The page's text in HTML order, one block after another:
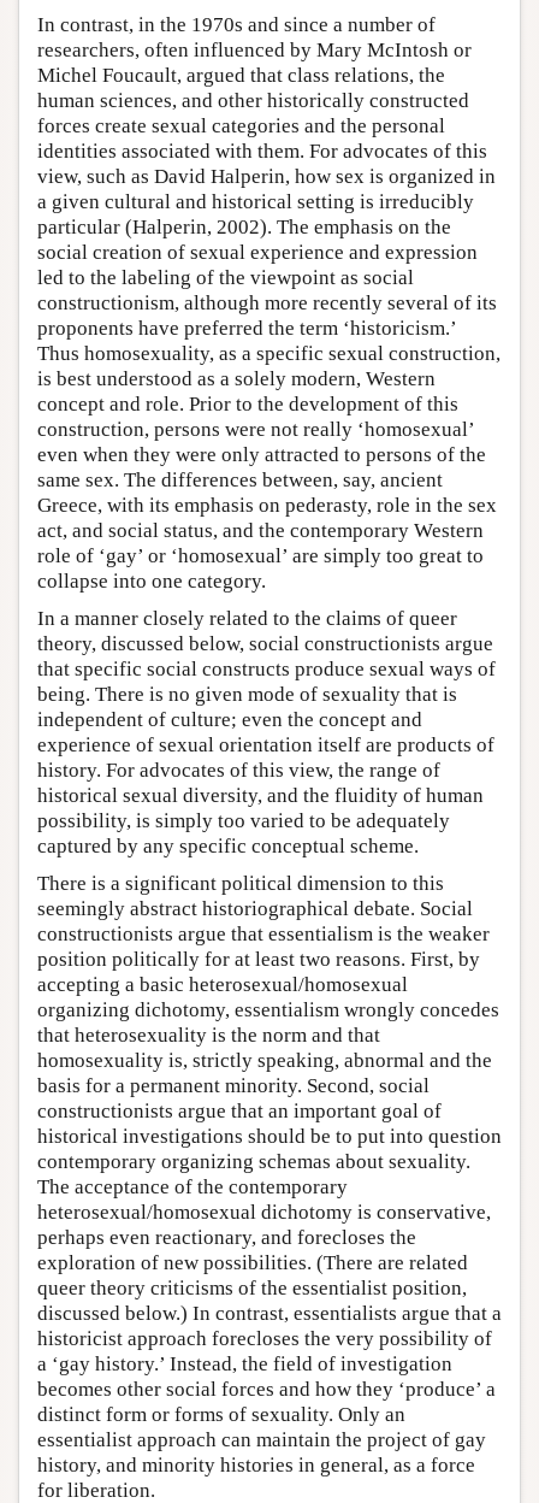
In contrast, in the 1970s and since a number of
researchers, often influenced by Mary McIntosh or
Michel Foucault, argued that class relations, the
human sciences, and other historically constructed
forces create sexual categories and the personal
identities associated with them. For advocates of this
view, such as David Halperin, how sex is organized in
a given cultural and historical setting is irreducibly
particular (Halperin, 2002). The emphasis on the
social creation of sexual experience and expression
led to the labeling of the viewpoint as social
constructionism, although more recently several of its
proponents have preferred the term ‘historicism.’
Thus homosexuality, as a specific sexual construction,
is best understood as a solely modern, Western
concept and role. Prior to the development of this
construction, persons were not really ‘homosexual’
even when they were only attracted to persons of the
same sex. The differences between, say, ancient
Greece, with its emphasis on pederasty, role in the sex
act, and social status, and the contemporary Western
role of ‘gay’ or ‘homosexual’ are simply too great to
collapse into one category.
In a manner closely related to the claims of queer
theory, discussed below, social constructionists argue
that specific social constructs produce sexual ways of
being. There is no given mode of sexuality that is
independent of culture; even the concept and
experience of sexual orientation itself are products of
history. For advocates of this view, the range of
historical sexual diversity, and the fluidity of human
possibility, is simply too varied to be adequately
captured by any specific conceptual scheme.
There is a significant political dimension to this
seemingly abstract historiographical debate. Social
constructionists argue that essentialism is the weaker
position politically for at least two reasons. First, by
accepting a basic heterosexual/homosexual
organizing dichotomy, essentialism wrongly concedes
that heterosexuality is the norm and that
homosexuality is, strictly speaking, abnormal and the
basis for a permanent minority. Second, social
constructionists argue that an important goal of
historical investigations should be to put into question
contemporary organizing schemas about sexuality.
The acceptance of the contemporary
heterosexual/homosexual dichotomy is conservative,
perhaps even reactionary, and forecloses the
exploration of new possibilities. (There are related
queer theory criticisms of the essentialist position,
discussed below.) In contrast, essentialists argue that a
historicist approach forecloses the very possibility of
a ‘gay history.’ Instead, the field of investigation
becomes other social forces and how they ‘produce’ a
distinct form or forms of sexuality. Only an
essentialist approach can maintain the project of gay
history, and minority histories in general, as a force
for liberation.